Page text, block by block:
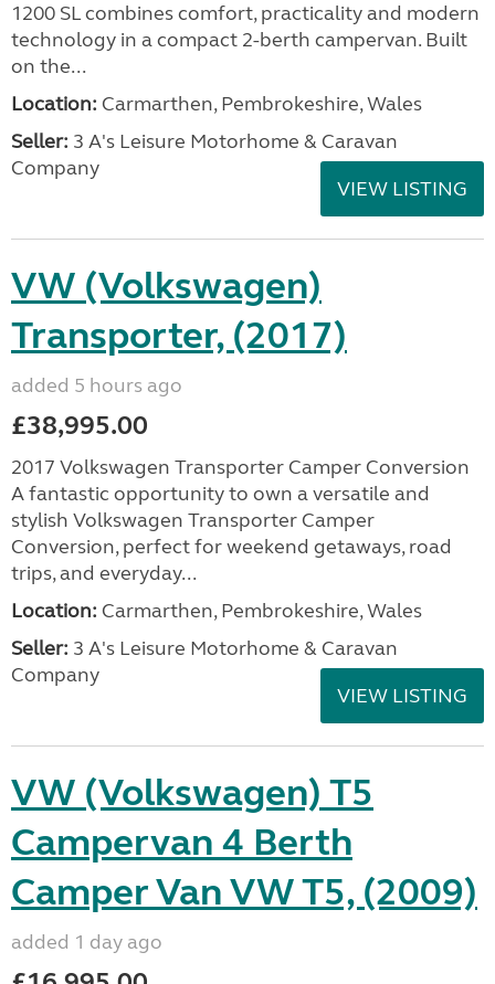
1200 SL combines comfort, practicality and modern
technology in a compact 2-berth campervan. Built
on the...
Location: Carmarthen, Pembrokeshire, Wales
Seller: 3 A's Leisure Motorhome & Caravan
Company
VIEW LISTING
VW (Volkswagen)
Transporter, (2017)
added 5 hours ago
£38,995.00
2017 Volkswagen Transporter Camper Conversion
A fantastic opportunity to own a versatile and
stylish Volkswagen Transporter Camper
Conversion, perfect for weekend getaways, road
trips, and everyday...
Location: Carmarthen, Pembrokeshire, Wales
Seller: 3 A's Leisure Motorhome & Caravan
Company
VIEW LISTING
VW (Volkswagen) T5
Campervan 4 Berth
Camper Van VW T5, (2009)
added 1 day ago